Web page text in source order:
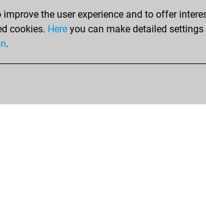
bullet games
=0 -2 in bullet
the user experience and to offer
cookies. Here you can make detailed
.